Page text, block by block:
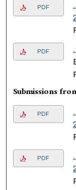
PDF
PDF
Submissions
PDF
PDF